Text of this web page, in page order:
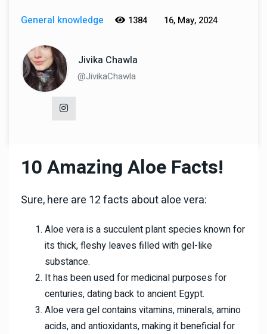
General knowledge
1384 16, May, 2024
Jivika Chawla
@JivikaChawla
10 Amazing Aloe Facts!
Sure, here are 12 facts about aloe vera:
Aloe vera is a succulent plant species known for
its thick, fleshy leaves filled with gel-like
substance.
It has been used for medicinal purposes for
centuries, dating back to ancient Egypt.
Aloe vera gel contains vitamins, minerals, amino
acids, and antioxidants, making it beneficial for